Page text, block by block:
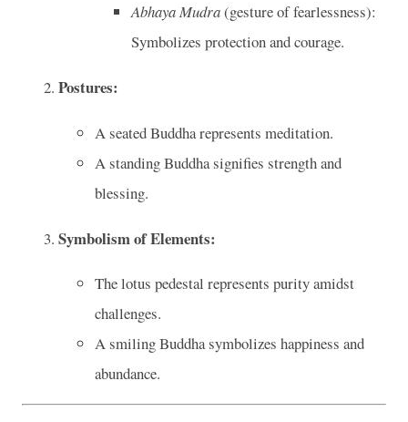
Abhaya Mudra(gesture of fearlessness):
Symbolizes protection and courage.
Postures:
A seated Buddha represents meditation.
A standing Buddha signifies strength and
blessing.
Symbolism of Elements:
The lotus pedestal represents purity amidst
challenges.
A smiling Buddha symbolizes happiness and
abundance.